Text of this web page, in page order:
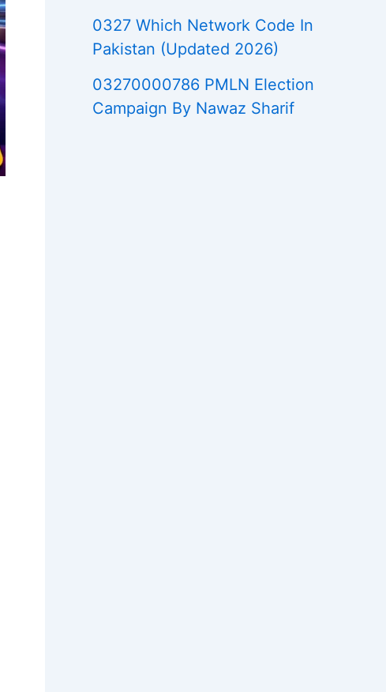
0327 Which Network Code In
Pakistan (Updated 2026)
03270000786 PMLN Election
Campaign By Nawaz Sharif